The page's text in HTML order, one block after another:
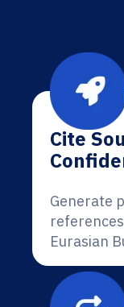
Cite
Generate
Eurasian